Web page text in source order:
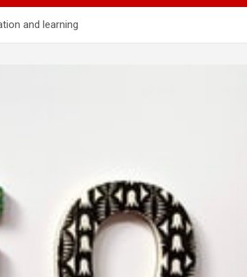
and learning